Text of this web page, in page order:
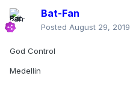
Bat-Fan
Posted August 29, 2019
God Control
Medellin